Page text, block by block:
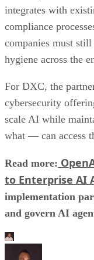
integrates with
compliance
companies must
hygiene across the
For DXC, the
cybersecurity
scale AI while
what — can access
Read more:
to Enterprise AI
implementation
and govern AI